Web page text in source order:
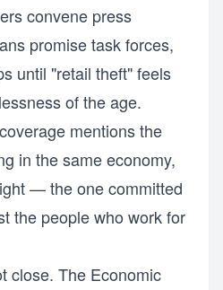
convene press
promise task forces,
until "retail theft" feels
of the age.
mentions the
in the same economy,
— the one committed
the people who work for
close. The Economic